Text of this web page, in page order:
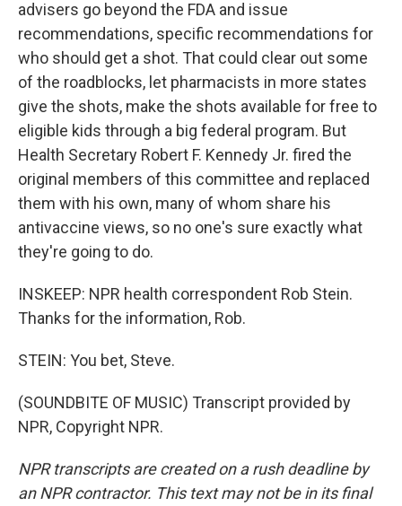
advisers go beyond the FDA and issue
recommendations, specific recommendations for
who should get a shot. That could clear out some
of the roadblocks, let pharmacists in more states
give the shots, make the shots available for free to
eligible kids through a big federal program. But
Health Secretary Robert F. Kennedy Jr. fired the
original members of this committee and replaced
them with his own, many of whom share his
antivaccine views, so no one's sure exactly what
they're going to do.
INSKEEP: NPR health correspondent Rob Stein.
Thanks for the information, Rob.
STEIN: You bet, Steve.
(SOUNDBITE OF MUSIC) Transcript provided by
NPR, Copyright NPR.
NPR transcripts are created on a rush deadline by
an NPR contractor. This text may not be in its final